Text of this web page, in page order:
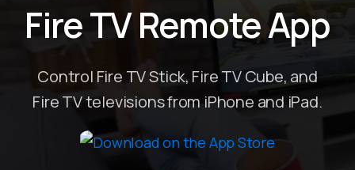
Fire TV Remote App
Control Fire TV Stick, Fire TV Cube, and
Fire TV televisions from iPhone and iPad.